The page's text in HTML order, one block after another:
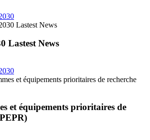
Lastest News
Lastest News
et équipements prioritaires de recherche
et équipements prioritaires de